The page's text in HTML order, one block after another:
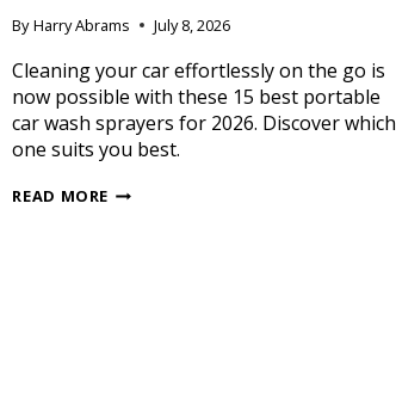
By Harry Abrams July 8, 2026
Cleaning your car effortlessly on the go is
now possible with these 15 best portable
car wash sprayers for 2026. Discover which
one suits you best.
READ MORE